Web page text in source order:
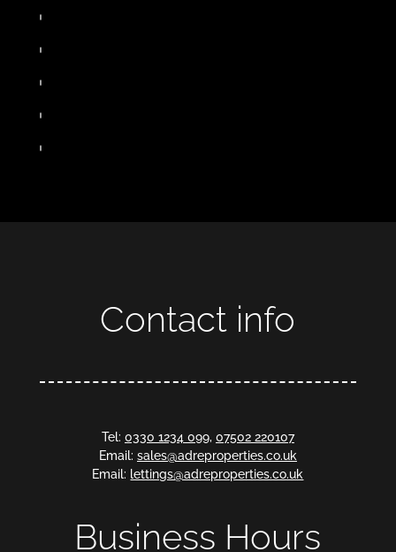
Contact info
Tel: 0330 1234 099, 07502 220107
Email: sales@adreproperties.co.uk
Email: lettings@adreproperties.co.uk
Business Hours